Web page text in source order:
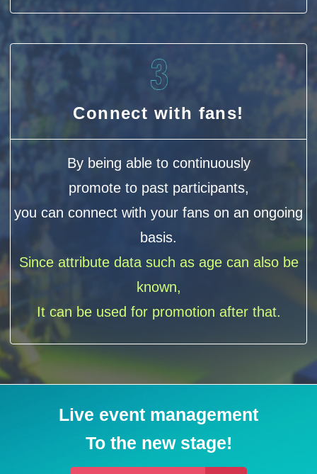
Connect with fans!
By being able to continuously
promote to past participants,
you can connect with your fans on an ongoing
basis.
Since attribute data such as age can also be
known,
It can be used for promotion after that.
Live event management
To the new stage!